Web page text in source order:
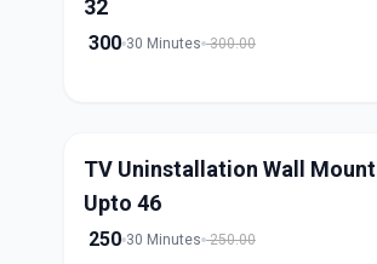
32
300 30 Minutes 300.00
TV Uninstallation Wall Mount
Upto 46
250 30 Minutes 250.00